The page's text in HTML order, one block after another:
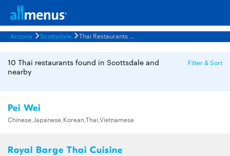
Arizona Scottsdale Thai Restaurants Menus
10 Thai restaurants found in Scottsdale and
nearby
Filter & Sort
Pei Wei
Chinese,Japanese,Korean,Thai,Vietnamese
Royal Barge Thai Cuisine